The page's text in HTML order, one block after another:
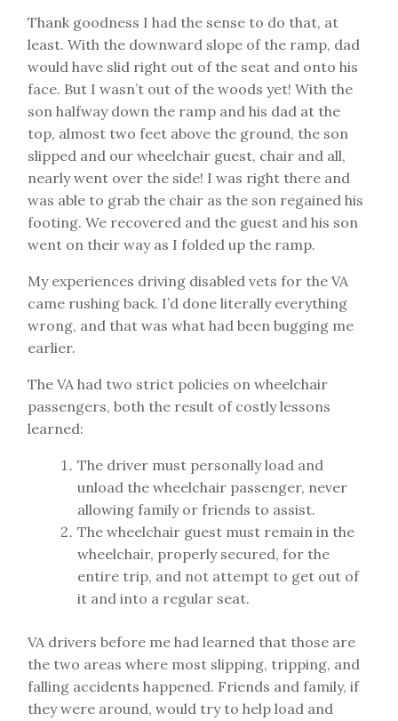
Thank goodness I had the sense to do that, at
least. With the downward slope of the ramp, dad
would have slid right out of the seat and onto his
face. But I wasn’t out of the woods yet! With the
son halfway down the ramp and his dad at the
top, almost two feet above the ground, the son
slipped and our wheelchair guest, chair and all,
nearly went over the side! I was right there and
was able to grab the chair as the son regained his
footing. We recovered and the guest and his son
went on their way as I folded up the ramp.
My experiences driving disabled vets for the VA
came rushing back. I’d done literally everything
wrong, and that was what had been bugging me
earlier.
The VA had two strict policies on wheelchair
passengers, both the result of costly lessons
learned:
The driver must personally load and
unload the wheelchair passenger, never
allowing family or friends to assist.
The wheelchair guest must remain in the
wheelchair, properly secured, for the
entire trip, and not attempt to get out of
it and into a regular seat.
VA drivers before me had learned that those are
the two areas where most slipping, tripping, and
falling accidents happened. Friends and family, if
they were around, would try to help load and